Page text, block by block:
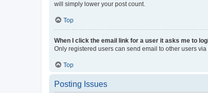
will simply lower your post count.
Top
When I click the email link for a user it asks me to
Only registered users can send email to other users
Top
Posting Issues